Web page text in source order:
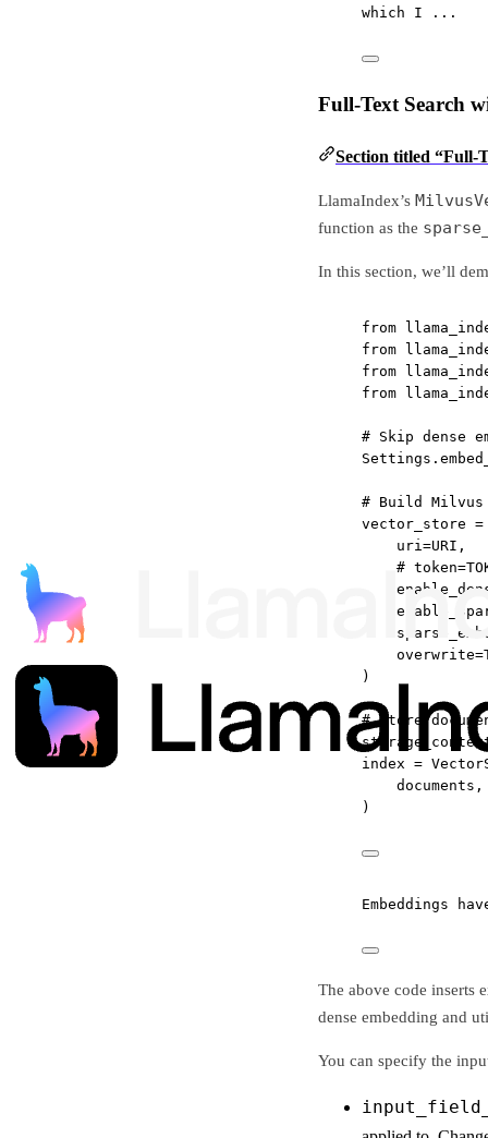
which I ...
Full-Text Search
Section titled “Full-
LlamaIndex’s
function as the
In this section, we’ll
from
from
from
from
# Skip dense
# Build
vector_store =
uri =URI ,
#
overwrite=
)
# Store
index =
)
Embeddings
The above code inserts
dense embedding and
You can specify the